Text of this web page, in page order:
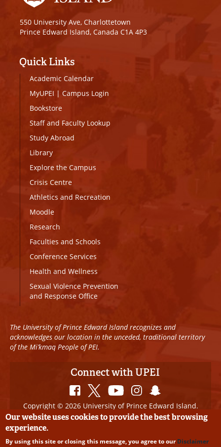
550 University Ave, Charlottetown
Prince Edward Island, Canada C1A 4P3
Quick Links
Academic Calendar
MyUPEI | Campus Login
Bookstore
Staff and Faculty Lookup
Study Abroad
Library
Explore the Campus
Crisis Centre
Athletics and Recreation
Moodle
Research
Faculties and Schools
Conference Services
Health and Wellness
Sexual Violence Prevention
and Response Office
The University of Prince Edward Island recognizes and
acknowledges our location in the unceded, traditional territory
of the Mi’kmaq People of PEI.
Connect with UPEI
Copyright © 2026 University of Prince Edward Island.
All Rights Reserved
Disclaimer
Edits
Our website uses cookies to provide the best browsing
experience.
By using this site or closing this message, you agree to ourDisclaimer